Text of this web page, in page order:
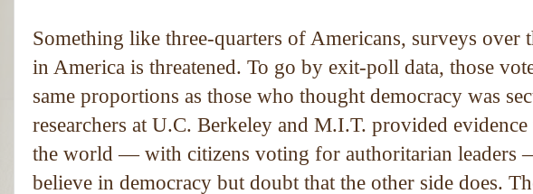
Something like three-quarters of Americans, surveys over
in America is threatened. To go by exit-poll data, those
same proportions as those who thought democracy was
researchers at U.C. Berkeley and M.I.T. provided
the world — with citizens voting for authoritarian leaders
believe in democracy but doubt that the other side does.